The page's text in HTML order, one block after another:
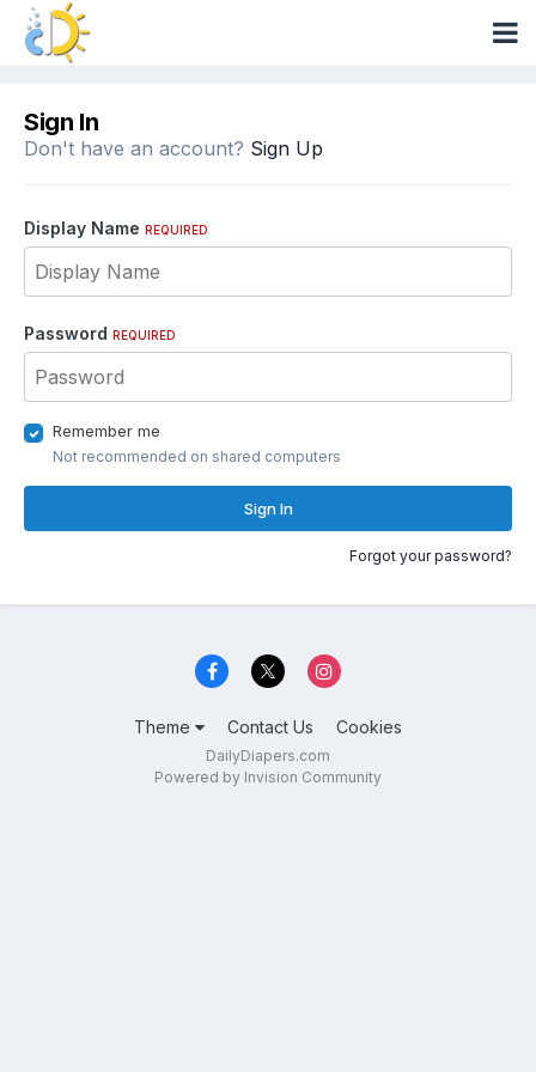
Sign In
Don't have an account? Sign Up
Display Name REQUIRED
Password REQUIRED
Remember me
Not recommended on shared computers
Sign In
Forgot your password?
Theme Contact Us Cookies
DailyDiapers.com
Powered by Invision Community